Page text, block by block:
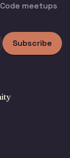
meetups
Subscribe